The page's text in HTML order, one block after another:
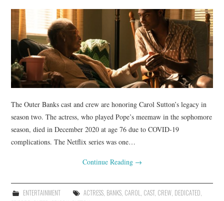
The Outer Banks cast and crew are honoring Carol Sutton’s legacy in
season two. The actress, who played Pope’s meemaw in the sophomore
season, died in December 2020 at age 76 due to COVID-19
complications. The Netflix series was one…
Continue Reading →
ENTERTAINMENT ACTRESS, BANKS, CAROL, CAST, CREW, DEDICATED,